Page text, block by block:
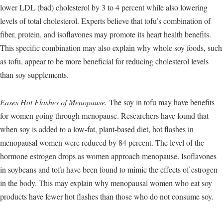
lower LDL (bad) cholesterol by 3 to 4 percent while also lowering
levels of total cholesterol. Experts believe that tofu’s combination of
fiber, protein, and isoflavones may promote its heart health benefits.
This specific combination may also explain why whole soy foods, such
as tofu, appear to be more beneficial for reducing cholesterol levels
than soy supplements.
Eases Hot Flashes of Menopause. The soy in tofu may have benefits
for women going through menopause. Researchers have found that
when soy is added to a low-fat, plant-based diet, hot flashes in
menopausal women were reduced by 84 percent. The level of the
hormone estrogen drops as women approach menopause. Isoflavones
in soybeans and tofu have been found to mimic the effects of estrogen
in the body. This may explain why menopausal women who eat soy
products have fewer hot flashes than those who do not consume soy.